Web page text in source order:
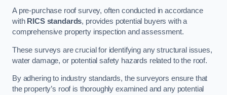
A pre-purchase roof survey, often conducted in accordance
with RICS standards, provides potential buyers with a
comprehensive property inspection and assessment.
These surveys are crucial for identifying any structural issues,
water damage, or potential safety hazards related to the roof.
By adhering to industry standards, the surveyors ensure that
the property’s roof is thoroughly examined and any potential